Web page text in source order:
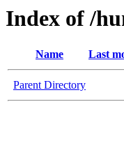
Index of /
Name Last
Parent Directory